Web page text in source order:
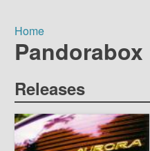
Breadcrumb
Home
Pandorabox
Releases